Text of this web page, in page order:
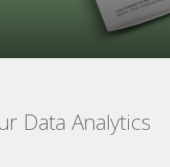
Data Analytics